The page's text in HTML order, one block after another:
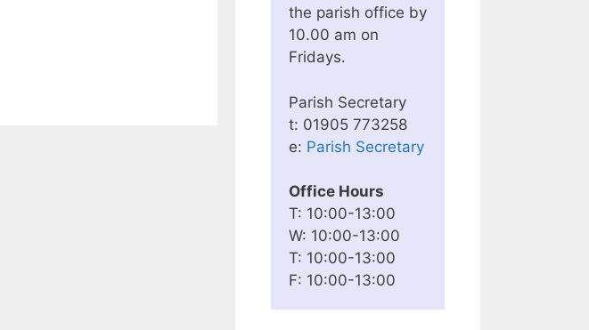
the parish office by
10.00 am on
Fridays.
Parish Secretary
t: 01905 773258
e: Parish Secretary
Office Hours
T: 10:00-13:00
W: 10:00-13:00
T: 10:00-13:00
F: 10:00-13:00